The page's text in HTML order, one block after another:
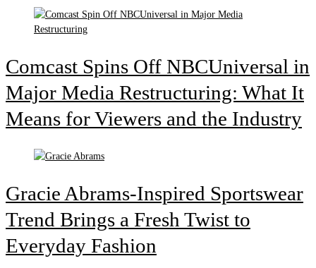
Comcast Spins Off NBCUniversal in
Major Media Restructuring: What It
Means for Viewers and the Industry
Gracie Abrams-Inspired Sportswear
Trend Brings a Fresh Twist to
Everyday Fashion